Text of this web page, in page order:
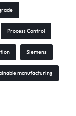
Process Control
Siemens
manufacturing